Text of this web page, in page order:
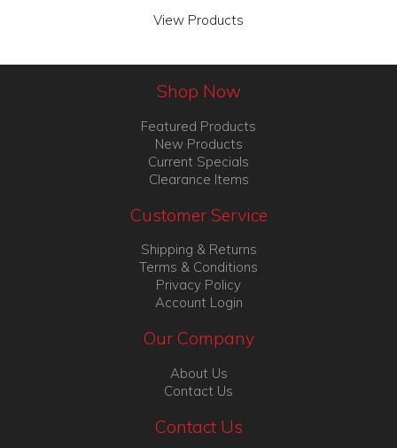
View Products
Shop Now
Featured Products
New Products
Current Specials
Clearance Items
Customer Service
Shipping & Returns
Terms & Conditions
Privacy Policy
Account Login
Our Company
About Us
Contact Us
Contact Us